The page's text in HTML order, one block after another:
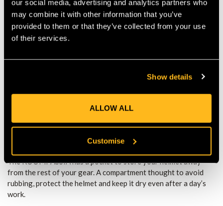
our social media, advertising and analytics partners who
may combine it with other information that you’ve
provided to them or that they’ve collected from your use
of their services.
Show details
ALLOW ALL
Customise
Lock system YKK lockable zips
CONTRASTING DAISY CHAIN
The bag comes with a bright red daisy chain - to fix your gear
easy to find, you can find what you need quickly, no need to turn
your gear upside down.
SEPARATE HELMET POCKET
The KOOMPASSIA has a pocket to store your helmet away
from the rest of your gear. A compartment thought to avoid
rubbing, protect the helmet and keep it dry even after a day’s
work.